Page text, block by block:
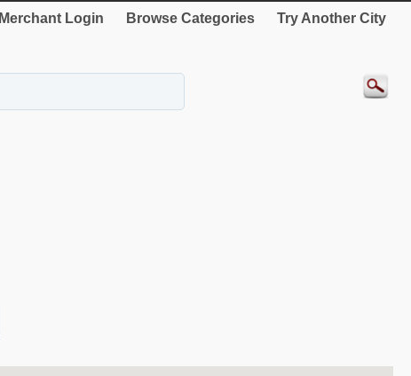
Merchant Login Browse Categories Try Another City